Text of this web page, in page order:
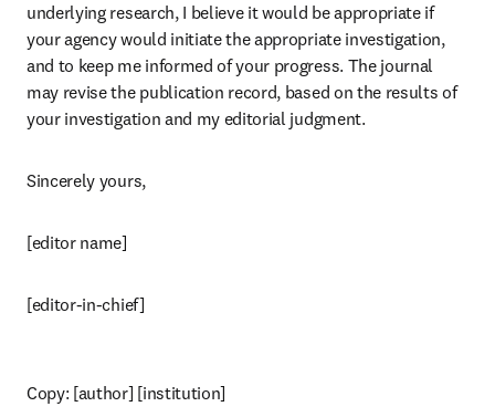
underlying research, I believe it would be appropriate if
your agency would initiate the appropriate investigation,
and to keep me informed of your progress. The journal
may revise the publication record, based on the results of
your investigation and my editorial judgment.
Sincerely yours,
[editor name]
[editor-in-chief]
Copy: [author] [institution]